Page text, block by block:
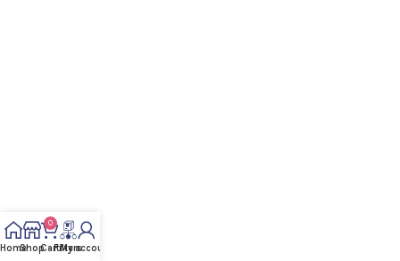
HomeShop
0
CartFilters
My account